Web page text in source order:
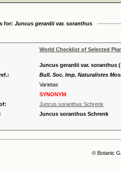
for: Juncus gerardii var. soranthus
World Checklist of Selected
Juncus gerardii var. soranthus
Bull. Soc. Imp. Naturalistes
Varietas
SYNONYM
Juncus soranthus Schrenk
Juncus soranthus Schrenk
© Botanic